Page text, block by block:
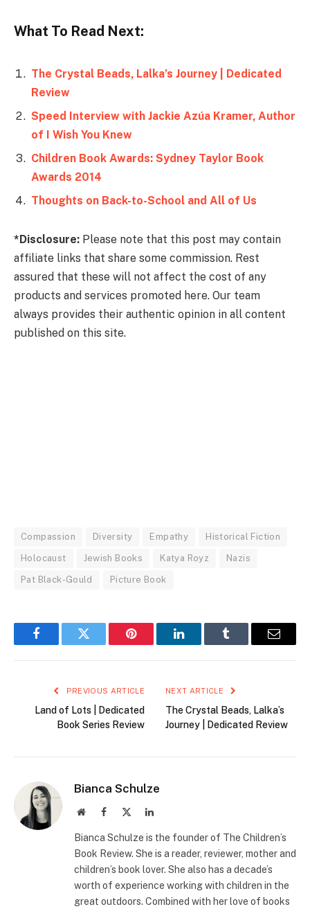
What To Read Next:
The Crystal Beads, Lalka’s Journey | Dedicated
Review
Speed Interview with Jackie Azúa Kramer, Author
of I Wish You Knew
Children Book Awards: Sydney Taylor Book
Awards 2014
Thoughts on Back-to-School and All of Us
*Disclosure: Please note that this post may contain
affiliate links that share some commission. Rest
assured that these will not affect the cost of any
products and services promoted here. Our team
always provides their authentic opinion in all content
published on this site.
Compassion Diversity Empathy Historical Fiction
Holocaust Jewish Books Katya Royz Nazis
Pat Black-Gould Picture Book
FacebookTwitter Pinterest LinkedInTumblr Email
PREVIOUS ARTICLE
Land of Lots | Dedicated
Book Series Review
NEXT ARTICLE
The Crystal Beads, Lalka’s
Journey | Dedicated Review
Bianca Schulze
WebsiteFacebook LinkedIn
Bianca Schulze is the founder of The Children’s
Book Review. She is a reader, reviewer, mother and
children’s book lover. She also has a decade’s
worth of experience working with children in the
great outdoors. Combined with her love of books